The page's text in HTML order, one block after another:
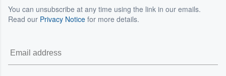
You can unsubscribe at any time using the link in our emails.
Read our Privacy Notice for more details.